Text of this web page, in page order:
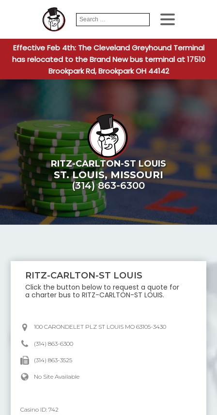
Search
for:
When
Effective Feb 4th: The Cleveland Greyhound Terminal
has relocated to the Brand New bus terminal at 17510
Brookpark Rd, Brookpark OH 44142
RITZ-CARLTON-ST LOUIS
ST. LOUIS,MISSOURI
(314) 863-6300
RITZ-CARLTON-ST LOUIS
Click the button below to request a quote for
a charter bus toRITZ-CARLTON-ST LOUIS.
100 CARONDELET PLZ ST LOUIS MO 63105-3430
(314) 863-6300
(314) 863-3525
No Site Available
Casino ID:742